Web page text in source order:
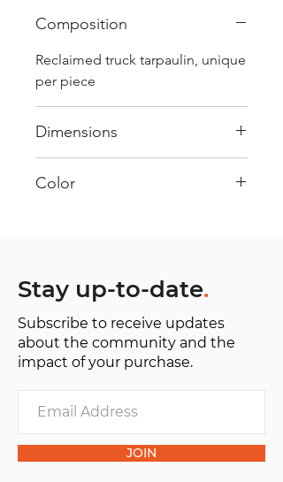
Composition
Reclaimed truck tarpaulin, unique
per piece
Dimensions
Color
shades and color combinations
and is sold as "one of one”.
Stay up-to-date.
Subscribe to receive updates
about the community and the
impact of your purchase.
JOIN